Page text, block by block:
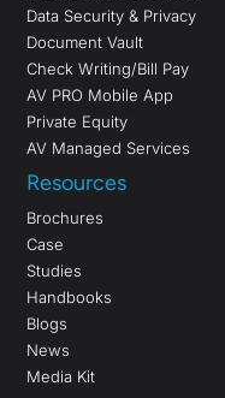
Data Security & Privacy
Document Vault
Check Writing/Bill Pay
AV PRO Mobile App
Private Equity
AV Managed Services
Resources
Brochures
Case
Studies
Handbooks
Blogs
News
Media Kit